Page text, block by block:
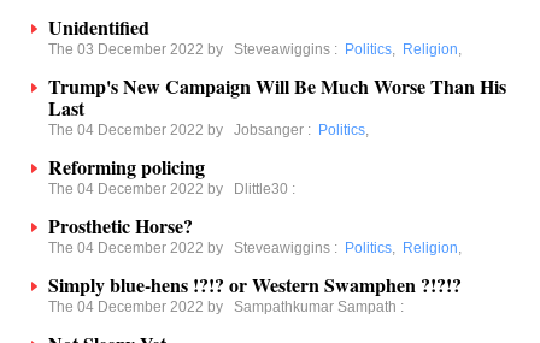
Unidentified
The 03 December 2022 by Steveawiggins : Politics, Religion,
Trump's New Campaign Will Be Much Worse Than His
Last
The 04 December 2022 by Jobsanger : Politics,
Reforming policing
The 04 December 2022 by Dlittle30 :
Prosthetic Horse?
The 04 December 2022 by Steveawiggins : Politics, Religion,
Simply blue-hens !?!? or Western Swamphen ?!?!?
The 04 December 2022 by Sampathkumar Sampath :